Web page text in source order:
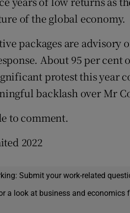
of the global economy.
packages are advisory
About 95 per cent
protest this year
backlash over Mr
to comment.
2022
Submit your work-related
a look at business and economics